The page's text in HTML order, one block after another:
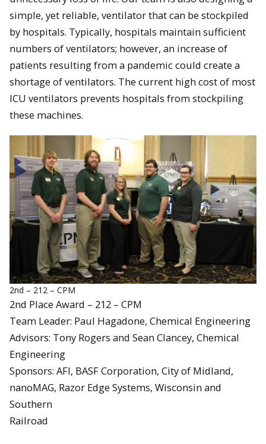
simple, yet reliable, ventilator that can be stockpiled
by hospitals. Typically, hospitals maintain sufficient
numbers of ventilators; however, an increase of
patients resulting from a pandemic could create a
shortage of ventilators. The current high cost of most
ICU ventilators prevents hospitals from stockpiling
these machines.
2nd – 212 – CPM
2nd Place Award – 212 – CPM
Team Leader: Paul Hagadone, Chemical Engineering
Advisors: Tony Rogers and Sean Clancey, Chemical
Engineering
Sponsors: AFI, BASF Corporation, City of Midland,
nanoMAG, Razor Edge Systems, Wisconsin and
Southern
Railroad